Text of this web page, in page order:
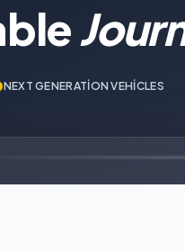
NEXT GENERATİON VEHİCLES